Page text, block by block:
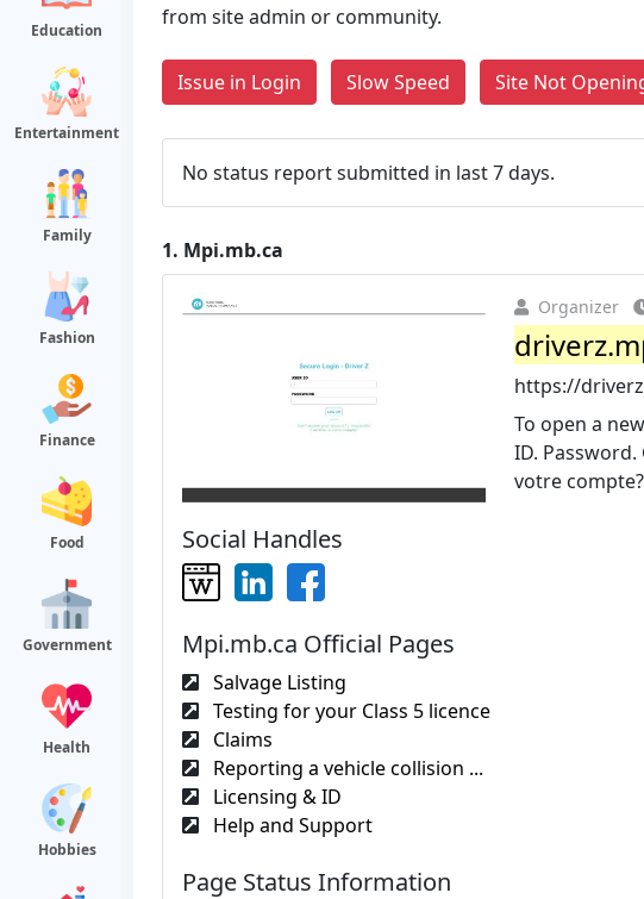
Education
Entertainment
Family
Fashion
Finance
Food
Government
Health
Hobbies
from site admin or community.
Issue in Login Slow Speed Site Not
No status report submitted in last 7 days.
1. Mpi.mb.ca
Organizer
https://
To open a
ID.
votre compte?
Social Handles
Mpi.mb.ca Official Pages
Salvage Listing
Testing for your Class 5 licence
Claims
Reporting a vehicle collision ...
Licensing & ID
Help and Support
Page Status Information